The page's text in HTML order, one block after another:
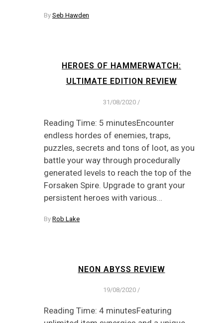
By Seb Hawden
HEROES OF HAMMERWATCH:
ULTIMATE EDITION REVIEW
31/08/2020 /
Reading Time: 5 minutesEncounter
endless hordes of enemies, traps,
puzzles, secrets and tons of loot, as you
battle your way through procedurally
generated levels to reach the top of the
Forsaken Spire. Upgrade to grant your
persistent heroes with various…
By Rob Lake
NEON ABYSS REVIEW
19/08/2020 /
Reading Time: 4 minutesFeaturing